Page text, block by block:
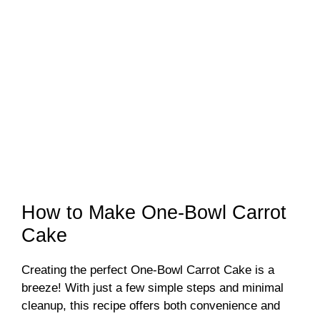
How to Make One-Bowl Carrot
Cake
Creating the perfect One-Bowl Carrot Cake is a
breeze! With just a few simple steps and minimal
cleanup, this recipe offers both convenience and